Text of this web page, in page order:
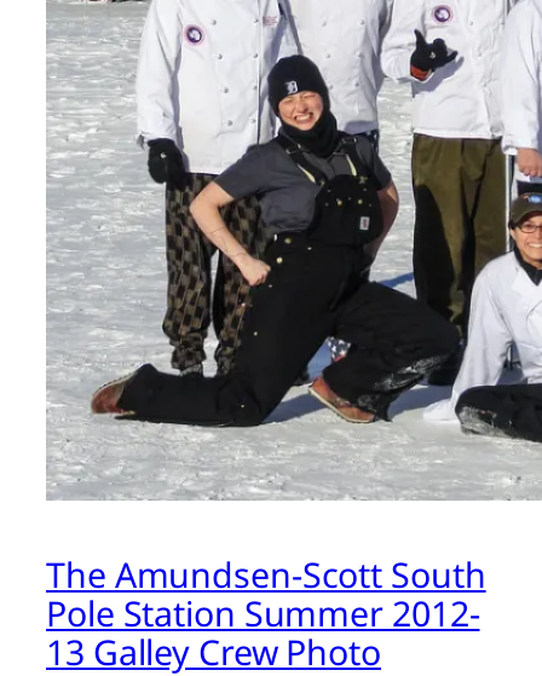
The Amundsen-Scott South
Pole Station Summer 2012-
13 Galley Crew Photo